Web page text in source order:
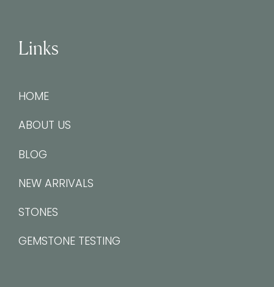
Links
HOME
ABOUT US
BLOG
NEW ARRIVALS
STONES
GEMSTONE TESTING